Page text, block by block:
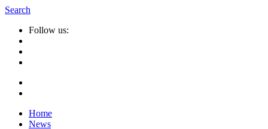
Search
Follow us:
Home
News